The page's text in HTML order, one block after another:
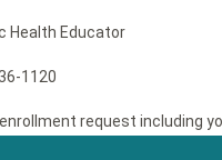
Health Educator
1120
request including